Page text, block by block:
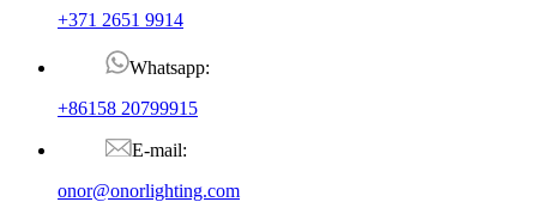
+371 2651 9914
Whatsapp:
+86158 20799915
E-mail:
onor@onorlighting.com